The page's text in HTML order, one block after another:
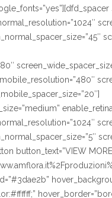
button_text=”VIEW